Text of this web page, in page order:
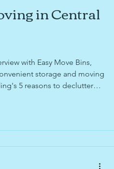
in Central
with Easy Move Bins,
storage and moving
5 reasons to declutter